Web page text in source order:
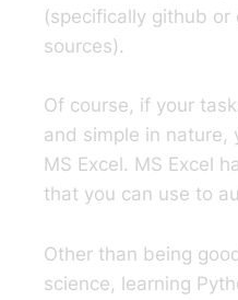
(specifically github
sources).
Of course, if your
and simple in nature,
MS Excel. MS Excel
that you can use to
Other than being
science, learning